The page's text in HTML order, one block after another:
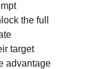
the full
target
advantage